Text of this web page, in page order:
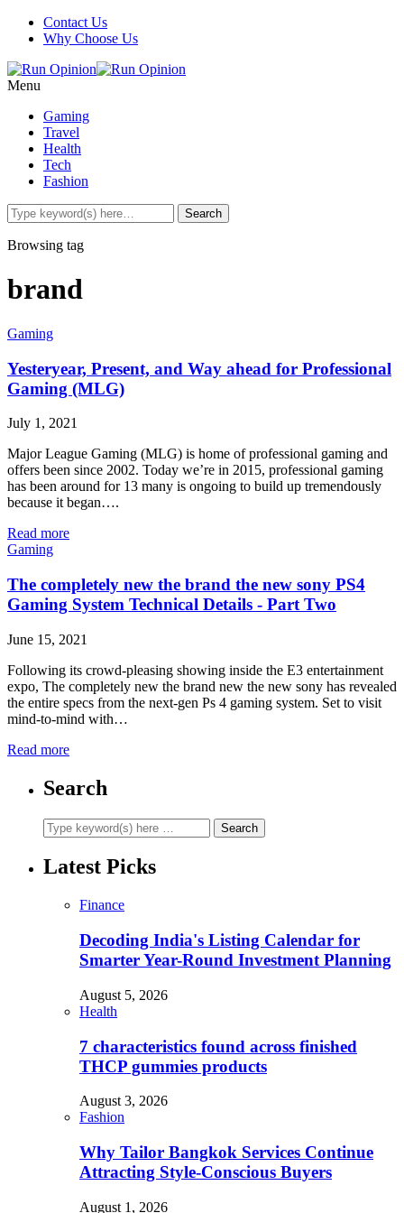
Contact Us
Why Choose Us
Menu
Gaming
Travel
Health
Tech
Fashion
Browsing tag
brand
Gaming
Yesteryear, Present, and Way ahead for Professional
Gaming (MLG)
July 1, 2021
Major League Gaming (MLG) is home of professional gaming and
offers been since 2002. Today we’re in 2015, professional gaming
has been around for 13 many is ongoing to build up tremendously
because it began….
Read more
Gaming
The completely new the brand the new sony PS4
Gaming System Technical Details - Part Two
June 15, 2021
Following its crowd-pleasing showing inside the E3 entertainment
expo, The completely new the brand new the new sony has revealed
the entire specs from the next-gen Ps 4 gaming system. Set to visit
mind-to-mind with…
Read more
Search
Latest Picks
Finance
Decoding India's Listing Calendar for
Smarter Year-Round Investment Planning
August 5, 2026
Health
7 characteristics found across finished
THCP gummies products
August 3, 2026
Fashion
Why Tailor Bangkok Services Continue
Attracting Style-Conscious Buyers
August 1, 2026